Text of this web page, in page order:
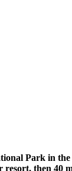
Park in the
resort, then 40